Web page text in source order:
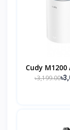
Cudy M1200
৳3,199.00